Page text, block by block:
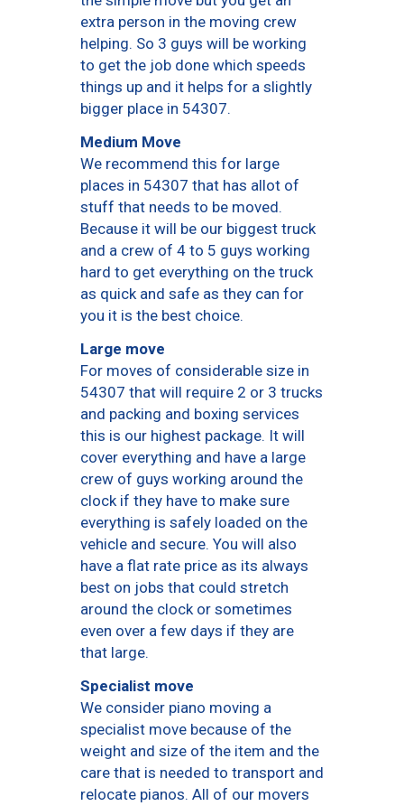
extra person in the moving crew
helping. So 3 guys will be working
to get the job done which speeds
things up and it helps for a slightly
bigger place in 54307.
Medium Move
We recommend this for large
places in 54307 that has allot of
stuff that needs to be moved.
Because it will be our biggest truck
and a crew of 4 to 5 guys working
hard to get everything on the truck
as quick and safe as they can for
you it is the best choice.
Large move
For moves of considerable size in
54307 that will require 2 or 3 trucks
and packing and boxing services
this is our highest package. It will
cover everything and have a large
crew of guys working around the
clock if they have to make sure
everything is safely loaded on the
vehicle and secure. You will also
have a flat rate price as its always
best on jobs that could stretch
around the clock or sometimes
even over a few days if they are
that large.
Specialist move
We consider piano moving a
specialist move because of the
weight and size of the item and the
care that is needed to transport and
relocate pianos. All of our movers